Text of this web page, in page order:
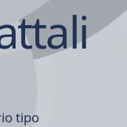
tipo